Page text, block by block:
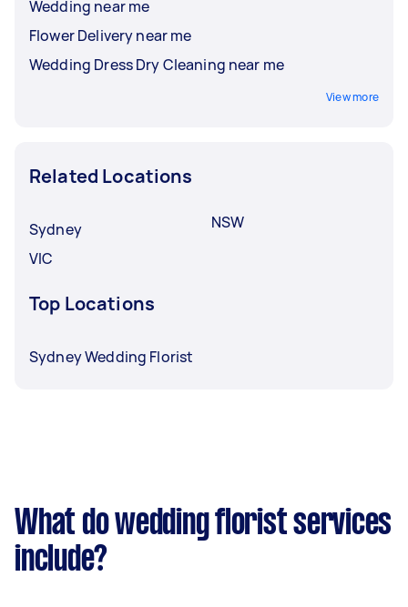
Wedding near me
Flower Delivery near me
Wedding Dress Dry Cleaning near me
View more
Related Locations
Sydney
VIC
NSW
Top Locations
Sydney Wedding Florist
What do wedding florist services
include?